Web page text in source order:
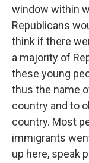
window within
Republicans
think if there
a majority of
these young
thus the name
country and to
country. Most
immigrants
up here, speak